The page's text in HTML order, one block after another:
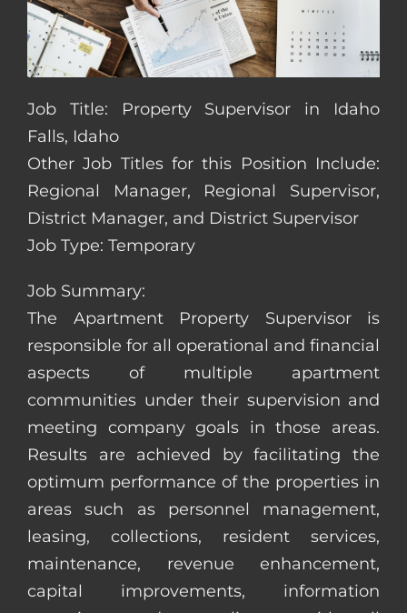
Job Title: Property Supervisor in Idaho
Falls, Idaho
Other Job Titles for this Position Include:
Regional Manager, Regional Supervisor,
District Manager, and District Supervisor
Job Type: Temporary
Job Summary:
The Apartment Property Supervisor is
responsible for all operational and financial
aspects of multiple apartment
communities under their supervision and
meeting company goals in those areas.
Results are achieved by facilitating the
optimum performance of the properties in
areas such as personnel management,
leasing, collections, resident services,
maintenance, revenue enhancement,
capital improvements, information